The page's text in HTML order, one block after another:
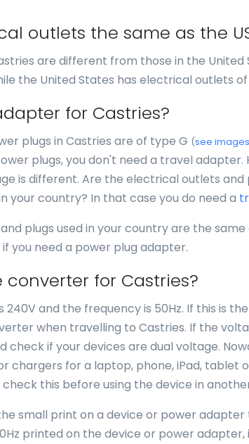
outlets the same as the
are different from those in the United
the United States has electrical outlets of
for Castries?
plugs in Castries are of type G (see images
plugs, you don't need a travel adapter.
is different. Are the electrical outlets and
your country? In that case you do need a
plugs used in your country are the same
you need a power plug adapter.
for Castries?
240V and the frequency is 50Hz. If this is
when travelling to Castries. If the
check if your devices are dual voltage.
chargers for a laptop, phone, iPad, tablet
this before using the device in
small print on a device or power adapter
printed on the device or power